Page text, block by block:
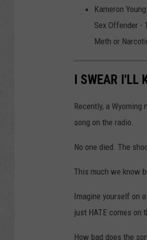
Kameron
Sex Offender -
Meth or
I SWEAR I'LL
Recently, a
song on the radio.
No one died. The
This much we know
Imagine yourself on
just HATE comes on
How bad does the